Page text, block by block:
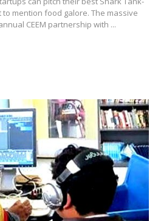
to mention food galore. The massive
CEEM partnership with ...